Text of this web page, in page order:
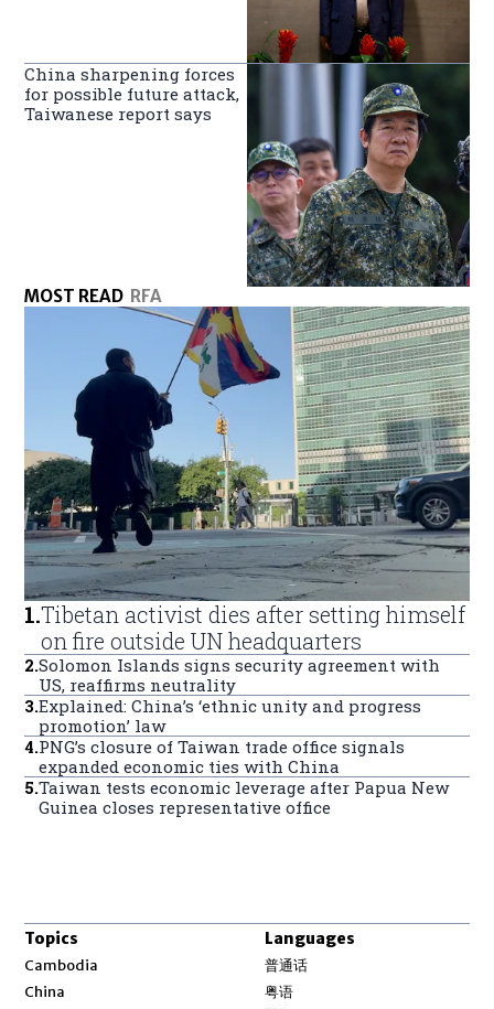
China sharpening forces
for possible future attack,
Taiwanese report says
MOST READ RFA
1.Tibetan activist dies after setting himself
on fire outside UN headquarters
2.Solomon Islands signs security agreement with
US, reaffirms neutrality
3.Explained: China’s ‘ethnic unity and progress
promotion’ law
4.PNG’s closure of Taiwan trade office signals
expanded economic ties with China
5.Taiwan tests economic leverage after Papua New
Guinea closes representative office
Topics
Cambodia
China
Languages
普通话
粤语